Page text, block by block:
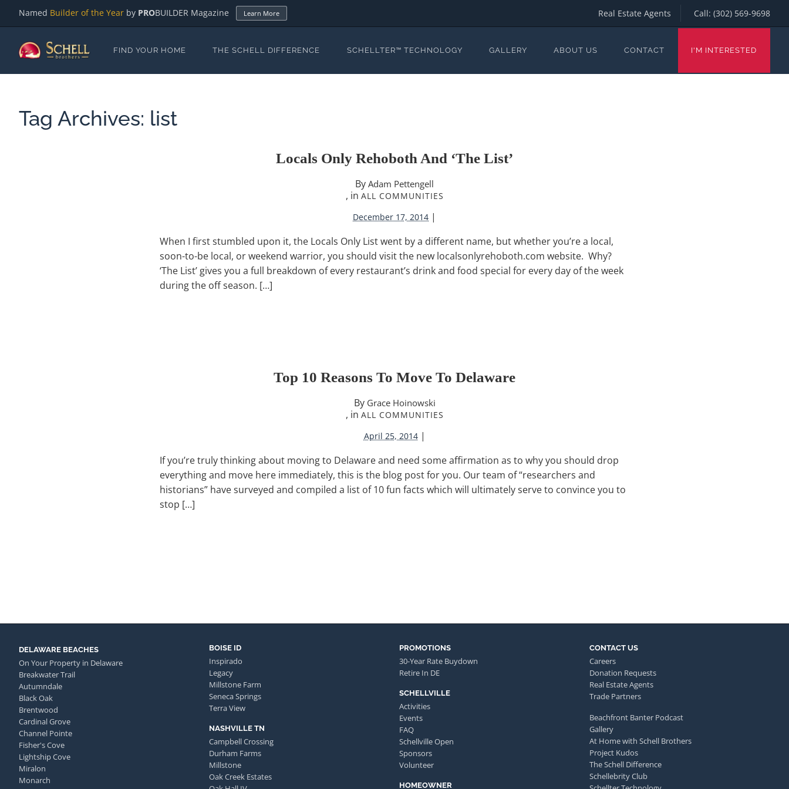
Named Builder of the Year by PROBUILDER Magazine Learn More Real Estate Agents Call: (302) 569-9698
FIND YOUR HOME THE SCHELL DIFFERENCE SCHELLTER™ TECHNOLOGY GALLERY ABOUT US CONTACT I'M INTERESTED
Tag Archives: list
Locals Only Rehoboth And ‘The List’
By Adam Pettengell
, in ALL COMMUNITIES
December 17, 2014 |
When I first stumbled upon it, the Locals Only List went by a different name, but whether you’re a local,
soon-to-be local, or weekend warrior, you should visit the new localsonlyrehoboth.com website. Why?
‘The List’ gives you a full breakdown of every restaurant’s drink and food special for every day of the week
during the off season. […]
Top 10 Reasons To Move To Delaware
By Grace Hoinowski
, in ALL COMMUNITIES
April 25, 2014 |
If you’re truly thinking about moving to Delaware and need some affirmation as to why you should drop
everything and move here immediately, this is the blog post for you. Our team of “researchers and
historians” have surveyed and compiled a list of 10 fun facts which will ultimately serve to convince you to
stop […]
DELAWARE BEACHES
On Your Property in Delaware
Breakwater Trail
Autumndale
Black Oak
Brentwood
Cardinal Grove
Channel Pointe
Fisher's Cove
Lightship Cove
Miralon
Monarch
BOISE ID
Inspirado
Legacy
Millstone Farm
Seneca Springs
Terra View
NASHVILLE TN
Campbell Crossing
Durham Farms
Millstone
Oak Creek Estates
PROMOTIONS
30-Year Rate Buydown
Retire In DE
SCHELLVILLE
Activities
Events
FAQ
Schellville Open
Sponsors
Volunteer
HOMEOWNER
CONTACT US
Careers
Donation Requests
Real Estate Agents
Trade Partners
Beachfront Banter Podcast
Gallery
At Home with Schell Brothers
Project Kudos
The Schell Difference
Schellebrity Club